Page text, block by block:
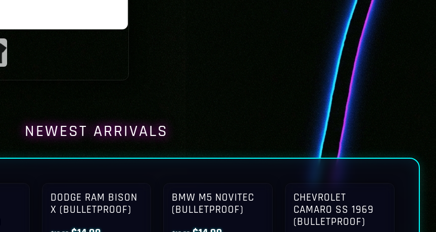
NEWEST ARRIVALS
DODGE RAM BISON
X (BULLETPROOF)
BMW M5 NOVITEC
(BULLETPROOF)
CHEVROLET
CAMARO SS 1969
(BULLETPROOF)